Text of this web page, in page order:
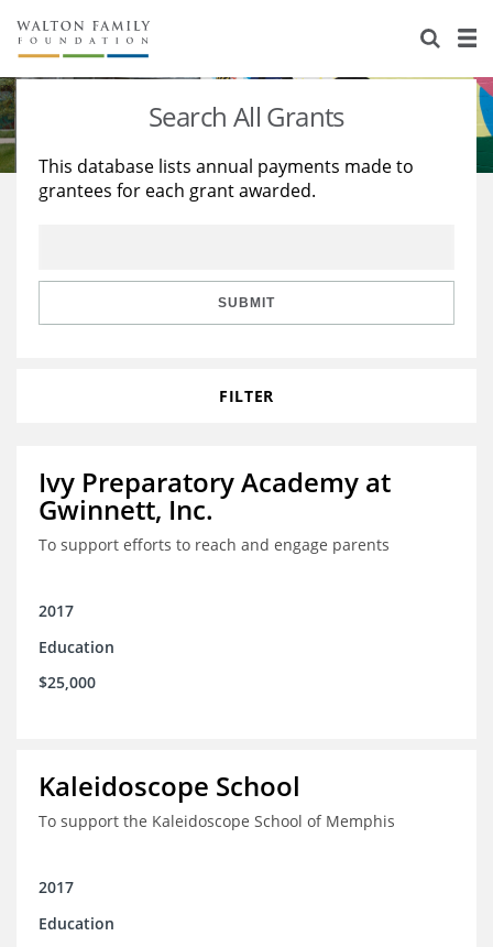
About Us
Staff
Reports & Financials
Stories
Education
Learning
Search All Grants
This database lists annual payments made to
grantees for each grant awarded.
SUBMIT
FILTER
Ivy Preparatory Academy at
Gwinnett, Inc.
To support efforts to reach and engage parents
2017
Education
$25,000
Kaleidoscope School
To support the Kaleidoscope School of Memphis
2017
Education